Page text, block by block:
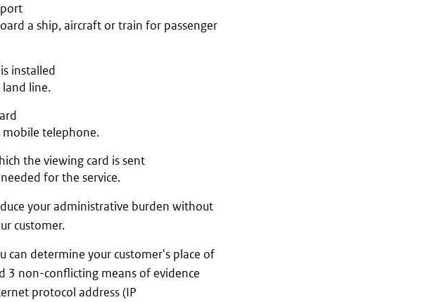
a ship, aircraft or train for passenger
installed
land line.
mobile telephone.
the viewing card is sent
for the service.
your administrative burden without
customer.
can determine your customer's place of
3 non-conflicting means of evidence
protocol address (IP